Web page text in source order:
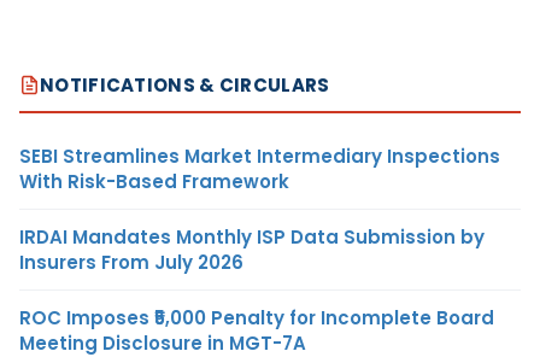
NOTIFICATIONS & CIRCULARS
SEBI Streamlines Market Intermediary Inspections
With Risk-Based Framework
IRDAI Mandates Monthly ISP Data Submission by
Insurers From July 2026
ROC Imposes ₹5,000 Penalty for Incomplete Board
Meeting Disclosure in MGT-7A